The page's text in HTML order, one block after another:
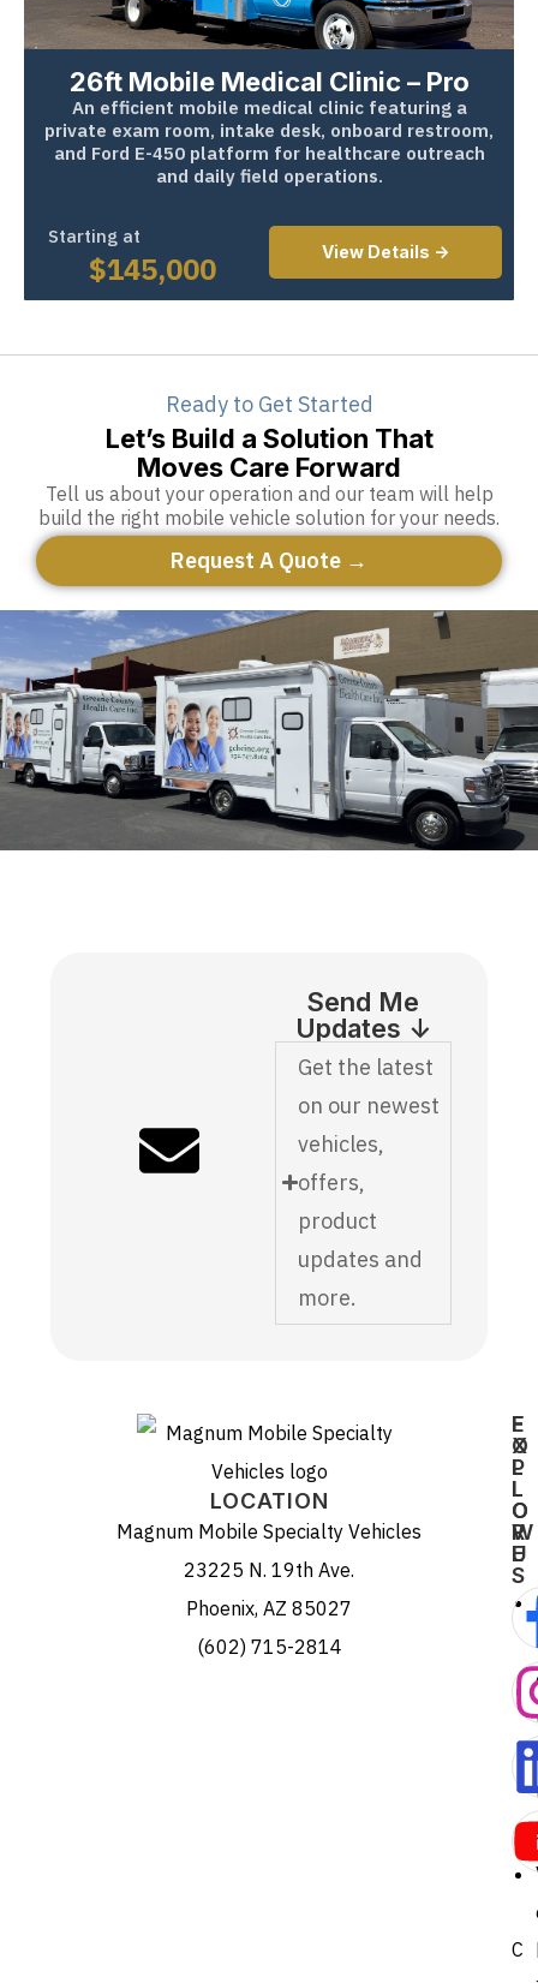
26ft Mobile Medical Clinic – Pro
An efficient mobile medical clinic featuring a
private exam room, intake desk, onboard restroom,
and Ford E-450 platform for healthcare outreach
and daily field operations.
Starting at
$145,000 View Details ->
Ready to Get Started
Let’s Build a Solution That
Moves Care Forward
Tell us about your operation and our team will help
build the right mobile vehicle solution for your needs.
Request A Quote →
Send Me
Updates ↓
Get the latest
on our newest
vehicles,
offers,
product
updates and
more.
LOCATION
Magnum Mobile Specialty Vehicles
23225 N. 19th Ave.
Phoenix, AZ 85027
(602) 715-2814
E
X
P
L
O
R
E
F
O
L
L
O
W
U
S
C